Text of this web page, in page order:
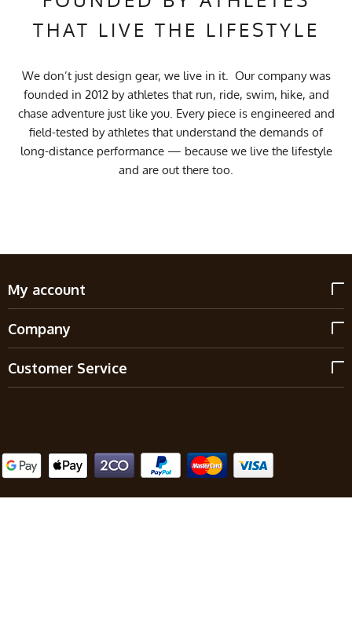
THAT LIVE THE LIFESTYLE
We don’t just design gear, we live in it. Our company was
founded in 2012 by athletes that run, ride, swim, hike, and
chase adventure just like you. Every piece is engineered and
field-tested by athletes that understand the demands of
long-distance performance — because we live the lifestyle
and are out there too.
My account
Company
Customer Service